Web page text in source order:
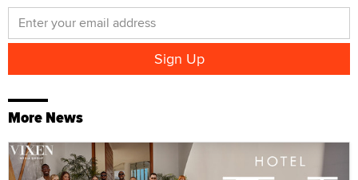
More News